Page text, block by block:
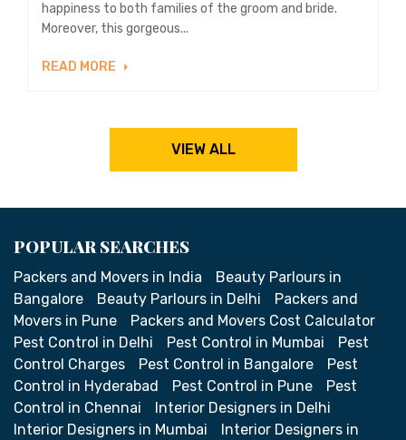
happiness to both families of the groom and bride.
Moreover, this gorgeous...
READ MORE
VIEW ALL
POPULAR SEARCHES
Packers and Movers in India
Beauty Parlours in
Bangalore
Beauty Parlours in Delhi
Packers and
Movers in Pune
Packers and Movers Cost Calculator
Pest Control in Delhi
Pest Control in Mumbai
Pest
Control Charges
Pest Control in Bangalore
Pest
Control in Hyderabad
Pest Control in Pune
Pest
Control in Chennai
Interior Designers in Delhi
Interior Designers in Mumbai
Interior Designers in